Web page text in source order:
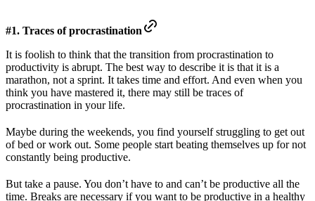
#1. Traces of procrastination
It is foolish to think that the transition from procrastination to
productivity is abrupt. The best way to describe it is that it is a
marathon, not a sprint. It takes time and effort. And even when you
think you have mastered it, there may still be traces of
procrastination in your life.
Maybe during the weekends, you find yourself struggling to get out
of bed or work out. Some people start beating themselves up for not
constantly being productive.
But take a pause. You don’t have to and can’t be productive all the
time. Breaks are necessary if you want to be productive in a healthy